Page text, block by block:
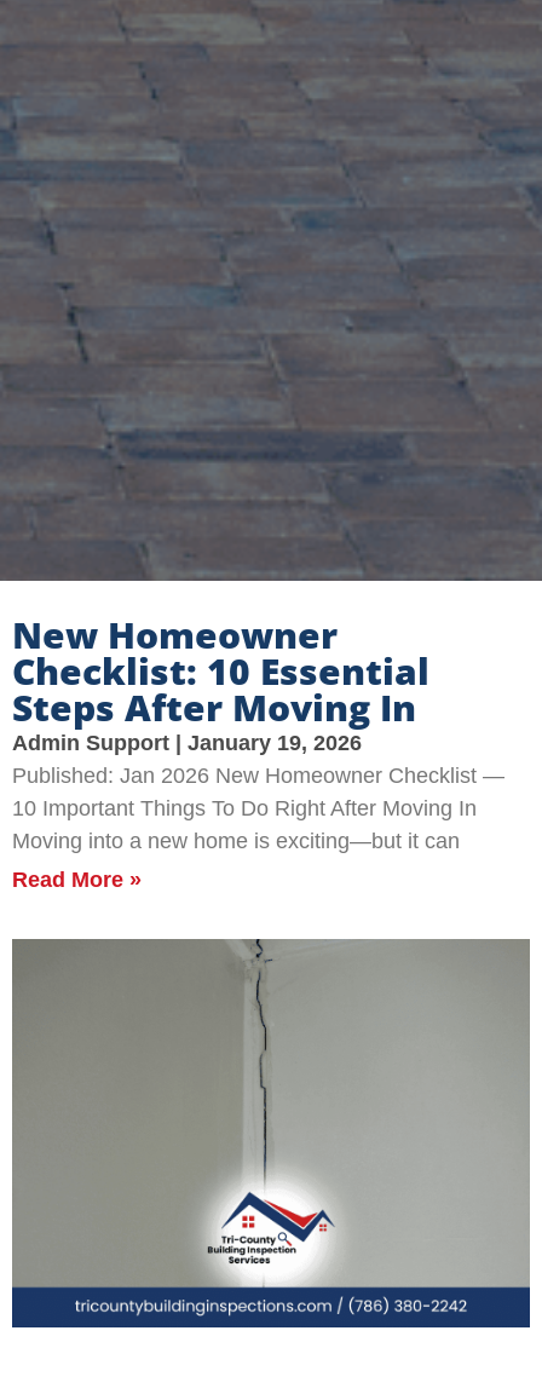
New Homeowner
Checklist: 10 Essential
Steps After Moving In
Admin Support
January 19, 2026
Published: Jan 2026 New Homeowner Checklist —
10 Important Things To Do Right After Moving In
Moving into a new home is exciting—but it can
Read More »